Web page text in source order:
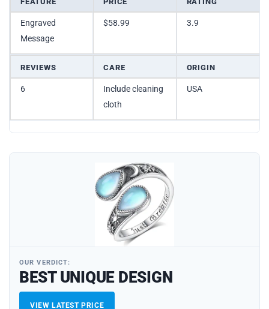
Engraved
Message
$58.99 3.9
REVIEWS CARE ORIGIN
6
Include cleaning
cloth
USA
OUR VERDICT:
BEST UNIQUE DESIGN
VIEW LATEST PRICE